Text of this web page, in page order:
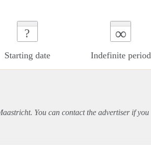
?
Starting date
∞
Indefinite period
You can contact the advertiser if you